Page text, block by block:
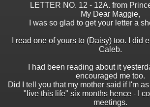
LETTER NO. 12 - 12A. from
My Dear Maggie,
I was so glad to get your letter a
I read one of yours to (Daisy) too. I did
Caleb.
I had been reading about it
encouraged me too.
Did I tell you that my mother said if I'm
"live this life" six months hence - I
meetings.